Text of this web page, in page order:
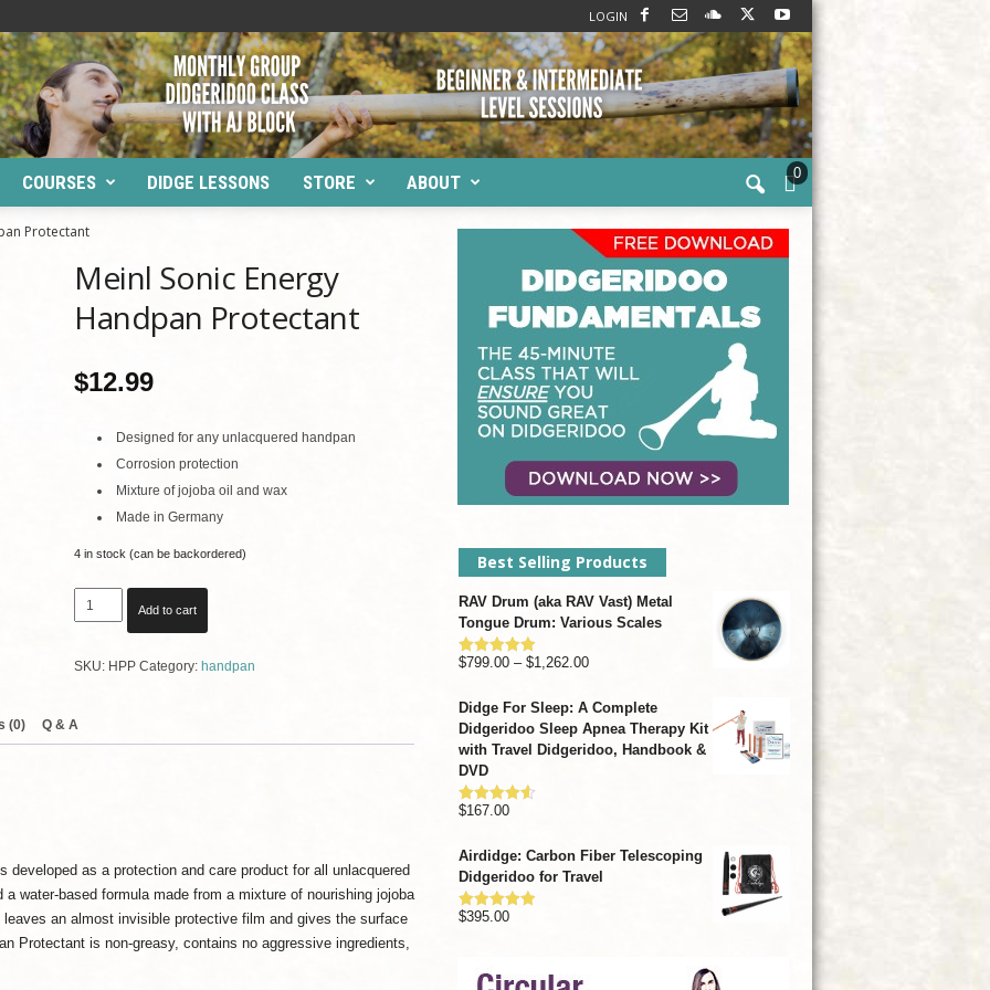
LOGIN
COURSES DIDGE LESSONS STORE ABOUT 0
Protectant
Meinl Sonic Energy
Handpan Protectant
$12.99
Designed for any unlacquered handpan
Corrosion protection
Mixture of jojoba oil and wax
Made in Germany
4 in stock (can be backordered)
Meinl
Sonic
Handpan
Add to cart
SKU: HPP Category: handpan
(0) Q & A
developed as a protection and care product for all unlacquered
water-based formula made from a mixture of nourishing jojoba
an almost invisible protective film and gives the surface
Protectant is non-greasy, contains no aggressive ingredients,
Best Selling Products
RAV Drum (aka RAV Vast) Metal
Tongue Drum: Various Scales
Rated4.93
$799.00 – $1,262.00Price
$799.00
through
Didge For Sleep: A Complete
Didgeridoo Sleep Apnea Therapy Kit
with Travel Didgeridoo, Handbook &
DVD
Rated4.57
$167.00
Airdidge: Carbon Fiber Telescoping
Didgeridoo for Travel
Rated4.92
$395.00